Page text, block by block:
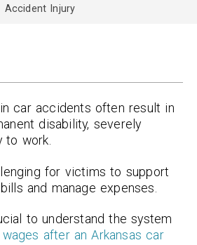
Accident Injury
car accidents often result in
disability, severely
to work.
for victims to support
and manage expenses.
to understand the system
wages after an Arkansas car